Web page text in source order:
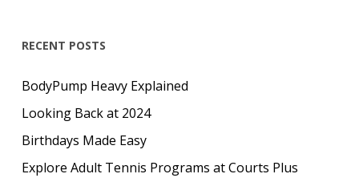
RECENT POSTS
BodyPump Heavy Explained
Looking Back at 2024
Birthdays Made Easy
Explore Adult Tennis Programs at Courts Plus